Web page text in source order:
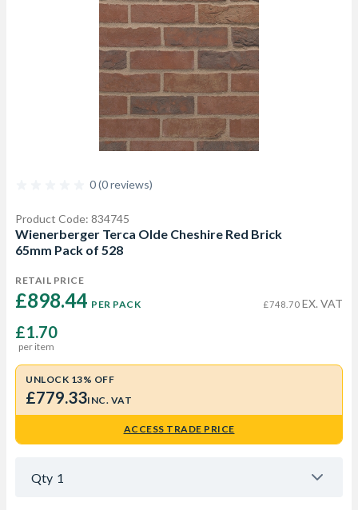
0 (0 reviews)
Product Code: 834745
Wienerberger Terca Olde Cheshire Red Brick
65mm Pack of 528
RETAIL PRICE
£898.44 PER PACK £748.70 EX. VAT
£1.70
per item
UNLOCK 13% OFF
£779.33INC. VAT
ACCESS TRADE PRICE
Qty 1